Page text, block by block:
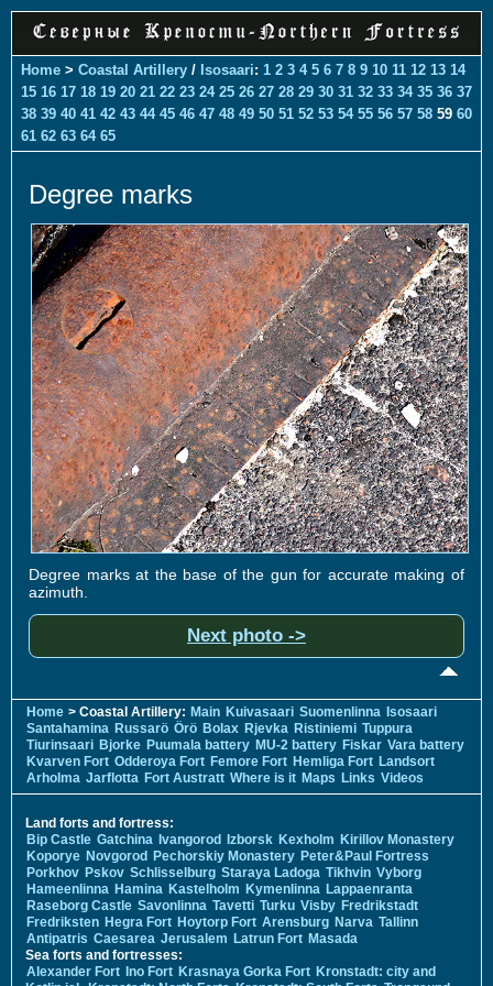
Home > Coastal Artillery / Isosaari: 1 2 3 4 5 6 7 8 9 10 11 12 13 14
15 16 17 18 19 20 21 22 23 24 25 26 27 28 29 30 31 32 33 34 35 36 37
38 39 40 41 42 43 44 45 46 47 48 49 50 51 52 53 54 55 56 57 58 59 60
61 62 63 64 65
Degree marks
Degree marks at the base of the gun for accurate making of
azimuth.
Next photo ->
Home > Coastal Artillery: Main Kuivasaari Suomenlinna Isosaari
Santahamina Russarö Örö Bolax Rjevka Ristiniemi Tuppura
Tiurinsaari Bjorke Puumala battery MU-2 battery Fiskar Vara battery
Kvarven Fort Odderoya Fort Femore Fort Hemliga Fort Landsort
Arholma Jarflotta Fort Austratt Where is it Maps Links Videos
Land forts and fortress:
Bip Castle Gatchina Ivangorod Izborsk Kexholm Kirillov Monastery
Koporye Novgorod Pechorskiy Monastery Peter&Paul Fortress
Porkhov Pskov Schlisselburg Staraya Ladoga Tikhvin Vyborg
Hameenlinna Hamina Kastelholm Kymenlinna Lappaenranta
Raseborg Castle Savonlinna Tavetti Turku Visby Fredrikstadt
Fredriksten Hegra Fort Hoytorp Fort Arensburg Narva Tallinn
Antipatris Caesarea Jerusalem Latrun Fort Masada
Sea forts and fortresses:
Alexander Fort Ino Fort Krasnaya Gorka Fort Kronstadt: city and